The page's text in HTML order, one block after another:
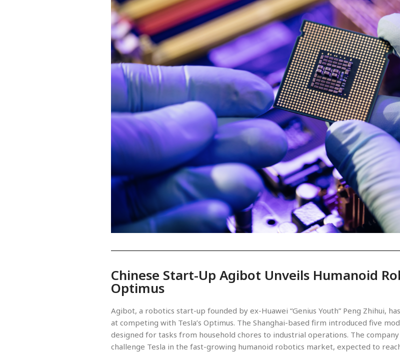
Chinese Start-Up Agibot Unveils Humanoid
Optimus
Agibot, a robotics start-up founded by ex-Huawei “Genius Youth” Peng Zhihui,
at competing with Tesla’s Optimus. The Shanghai-based firm introduced five
designed for tasks from household chores to industrial operations. The
challenge Tesla in the fast-growing humanoid robotics market, expected to